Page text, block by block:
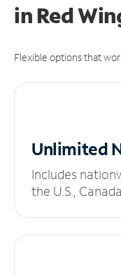
in Red
Flexible options that
Unlimited
Includes
the U.S.,